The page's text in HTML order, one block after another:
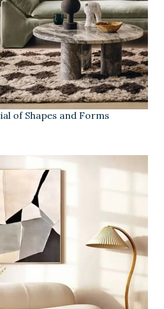
of Shapes and Forms